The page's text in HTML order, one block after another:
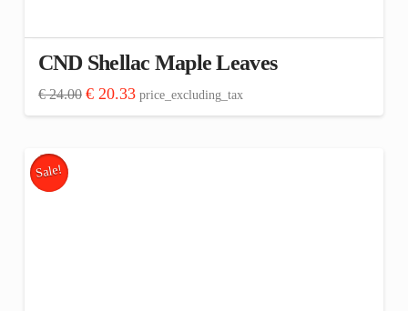
CND Shellac Maple Leaves
€24.00 Original
was:
€20.33Current
price
is:
price_excluding_tax
Sale!